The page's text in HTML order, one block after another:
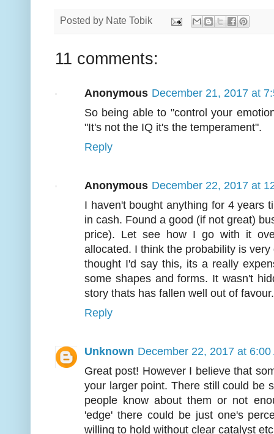
Posted by Nate Tobik
11 comments:
Anonymous December 21, 2017 at
So being able to "control your
"It's not the IQ it's the temperament".
Reply
Anonymous December 22, 2017 at
I haven't bought anything for 4 years
in cash. Found a good (if not great)
price). Let see how I go with it
allocated. I think the probability is
thought I'd say this, its a really
some shapes and forms. It wasn't
story thats has fallen well out of
Reply
Unknown December 22, 2017 at 6:00
Great post! However I believe that
your larger point. There still could be
people know about them or not
'edge' there could be just one's
willing to hold without clear catalyst